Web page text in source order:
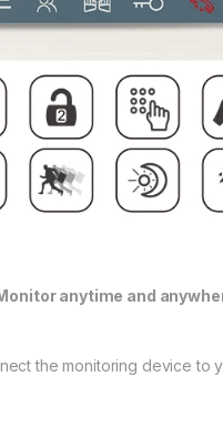
anytime and
the monitoring device to